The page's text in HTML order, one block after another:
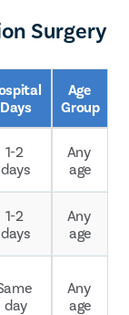
Surgery
Days
Age
Group
1-2
days
Any
age
1-2
days
Any
age
day
Any
age